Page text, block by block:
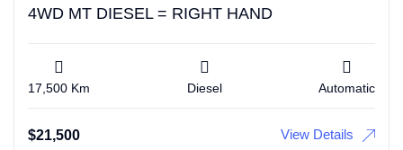
4WD MT DIESEL = RIGHT HAND
17,500 Km Diesel Automatic
$21,500 View Details